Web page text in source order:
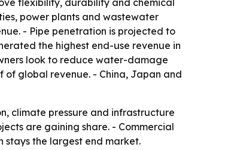
flexibility, durability and chemical
power plants and wastewater
- Pipe penetration is projected to
the highest end-use revenue in
look to reduce water-damage
global revenue. - China, Japan and
climate pressure and infrastructure
are gaining share. - Commercial
the largest end market.